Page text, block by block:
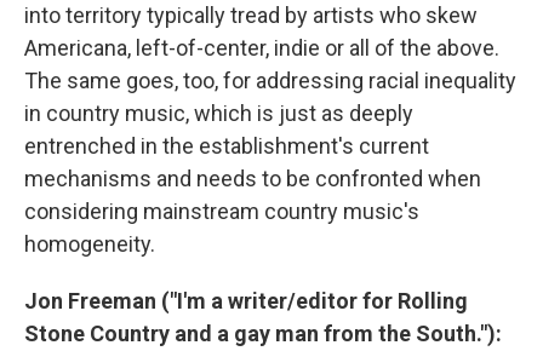
into territory typically tread by artists who skew
Americana, left-of-center, indie or all of the above.
The same goes, too, for addressing racial inequality
in country music, which is just as deeply
entrenched in the establishment's current
mechanisms and needs to be confronted when
considering mainstream country music's
homogeneity.
Jon Freeman ("I'm a writer/editor for Rolling
Stone Country and a gay man from the South."):